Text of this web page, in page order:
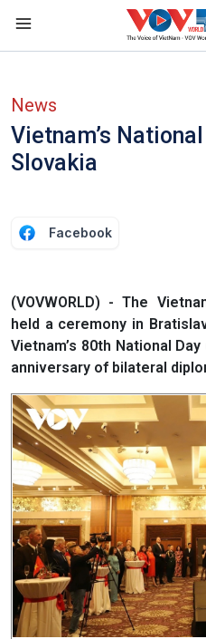
Skip to main content
News
Vietnam’s
Slovakia
Facebook
(VOVWORLD) - The
held a ceremony in
Vietnam’s 80th National
anniversary of bilateral